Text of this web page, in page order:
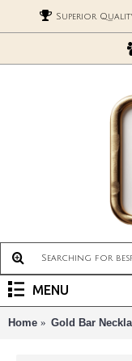
Superior
MENU
Home Gold Bar